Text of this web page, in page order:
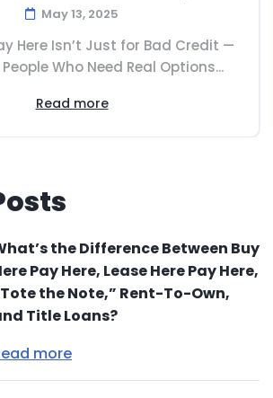
May 13, 2025
Here Isn’t Just for Bad Credit —
Who Need Real Options...
Read more
the Difference Between Buy
Pay Here, Lease Here Pay Here,
the Note,” Rent-To-Own,
Title Loans?
more